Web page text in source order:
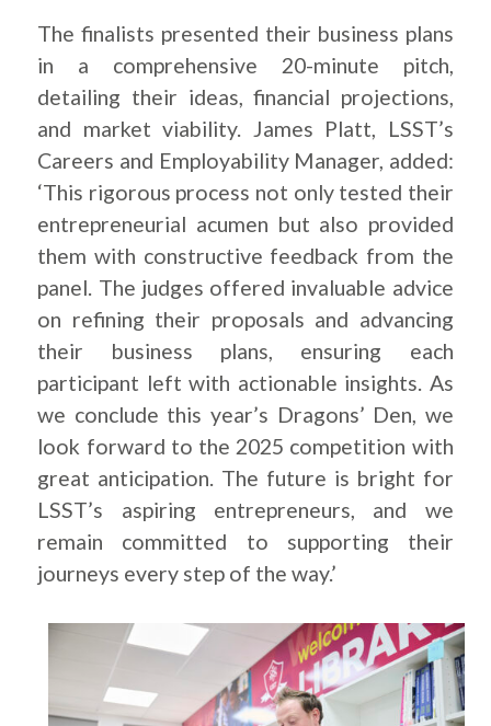
The finalists presented their business plans
in a comprehensive 20-minute pitch,
detailing their ideas, financial projections,
and market viability. James Platt, LSST’s
Careers and Employability Manager, added:
‘This rigorous process not only tested their
entrepreneurial acumen but also provided
them with constructive feedback from the
panel. The judges offered invaluable advice
on refining their proposals and advancing
their business plans, ensuring each
participant left with actionable insights. As
we conclude this year’s Dragons’ Den, we
look forward to the 2025 competition with
great anticipation. The future is bright for
LSST’s aspiring entrepreneurs, and we
remain committed to supporting their
journeys every step of the way.’